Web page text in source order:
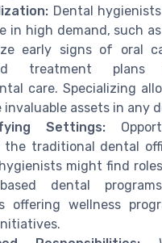
Dental
in high demand, such
early signs of oral
treatment plans
care. Specializing
invaluable assets in any
Settings:
the traditional dental
might find
based dental
offering wellness